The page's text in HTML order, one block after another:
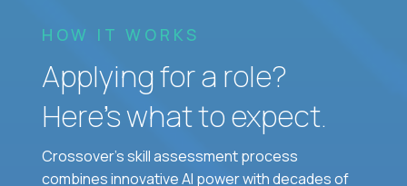
HOW IT WORKS
Applying for a role?
Here’s what to expect.
Crossover's skill assessment process
combines innovative AI power with decades of